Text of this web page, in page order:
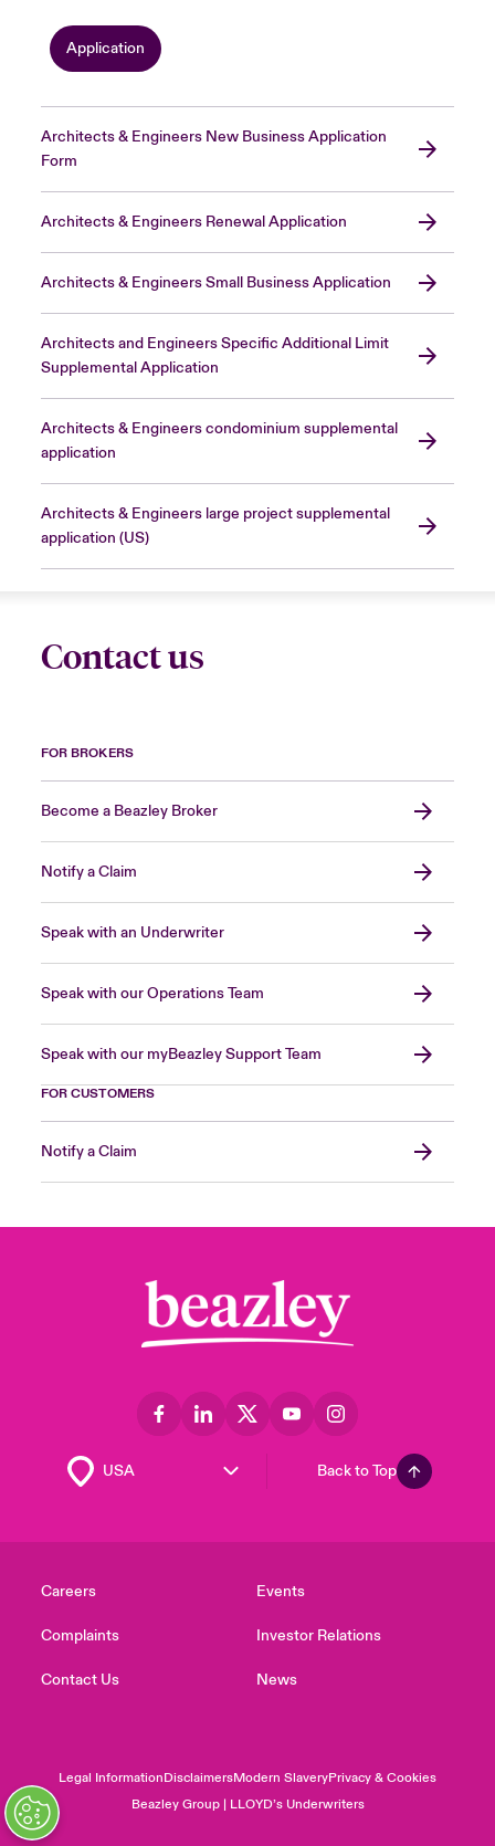
Application
Architects & Engineers New Business Application
Form
Architects & Engineers Renewal Application
Architects & Engineers Small Business Application
Architects and Engineers Specific Additional Limit
Supplemental Application
Architects & Engineers condominium supplemental
application
Architects & Engineers large project supplemental
application (US)
Contact us
FOR BROKERS
Become a Beazley Broker
Notify a Claim
Speak with an Underwriter
Speak with our Operations Team
Speak with our myBeazley Support Team
FOR CUSTOMERS
Notify a Claim
Back to Top
Careers
Complaints
Contact Us
Events
Investor Relations
News
Legal InformationDisclaimersModern SlaveryPrivacy & Cookies
Beazley Group | LLOYD’s Underwriters